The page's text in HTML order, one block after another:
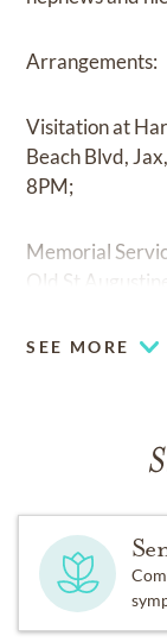
Arrangements:
Visitation at
Beach Blvd,
8PM;
Memorial
Old St
In lieu of
made to the
Funeral
Hardage-
SEE MORE